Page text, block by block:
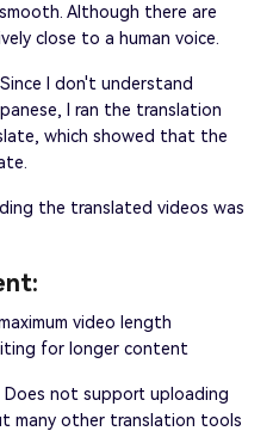
Although there are
close to a human voice.
I don't understand
I ran the translation
which showed that the
the translated videos was
video length
for longer content
not support uploading
many other translation tools